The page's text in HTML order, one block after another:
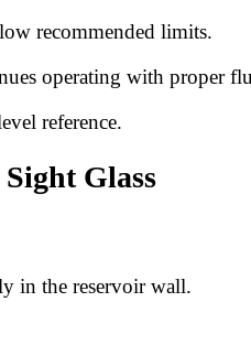
recommended limits.
operating with proper
reference.
Glass
in the reservoir wall.